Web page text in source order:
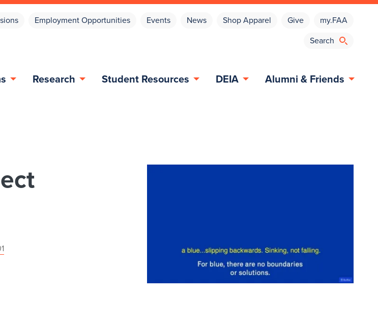
Employment Opportunities Events News Shop Apparel Give my.FAA
Research Student Resources DEIA Alumni & Friends